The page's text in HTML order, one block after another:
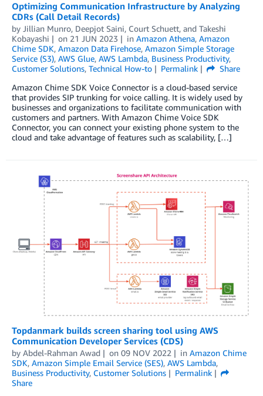
Optimizing Communication Infrastructure by Analyzing
CDRs (Call Detail Records)
by Jillian Munro, Deepjot Saini, Court Schuett, and Takeshi
Kobayashi
on 21 JUN 2023 in Amazon Athena, Amazon
Chime SDK, Amazon Data Firehose, Amazon Simple Storage
Service (S3), AWS Glue, AWS Lambda, Business Productivity,
Customer Solutions, Technical How-to Permalink
Share
Amazon Chime SDK Voice Connector is a cloud-based service
that provides SIP trunking for voice calling. It is widely used by
businesses and organizations to facilitate communication with
customers and partners. With Amazon Chime Voice SDK
Connector, you can connect your existing phone system to the
cloud and take advantage of features such as scalability, […]
Topdanmark builds screen sharing tool using AWS
Communication Developer Services (CDS)
by Abdel-Rahman Awad on 09 NOV 2022 in Amazon Chime
SDK, Amazon Simple Email Service (SES), AWS Lambda,
Business Productivity, Customer Solutions
Permalink
Share